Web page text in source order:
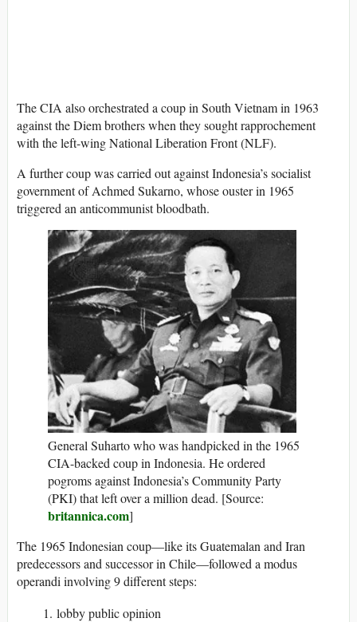
The CIA also orchestrated a coup in South Vietnam in 1963
against the Diem brothers when they sought rapprochement
with the left-wing National Liberation Front (NLF).
A further coup was carried out against Indonesia’s socialist
government of Achmed Sukarno, whose ouster in 1965
triggered an anticommunist bloodbath.
General Suharto who was handpicked in the 1965
CIA-backed coup in Indonesia. He ordered
pogroms against Indonesia’s Community Party
(PKI) that left over a million dead. [Source:
britannica.com]
The 1965 Indonesian coup—like its Guatemalan and Iran
predecessors and successor in Chile—followed a modus
operandi involving 9 different steps:
lobby public opinion